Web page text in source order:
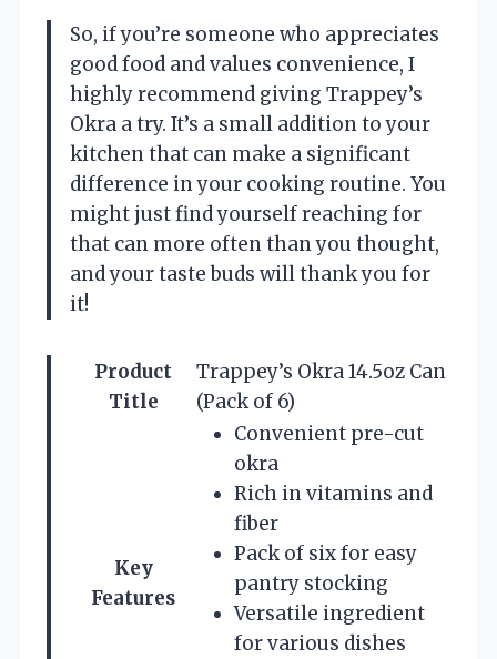
So, if you’re someone who appreciates
good food and values convenience, I
highly recommend giving Trappey’s
Okra a try. It’s a small addition to your
kitchen that can make a significant
difference in your cooking routine. You
might just find yourself reaching for
that can more often than you thought,
and your taste buds will thank you for
it!
Product
Title
Trappey’s Okra 14.5oz Can
(Pack of 6)
Key
Features
Convenient pre-cut
okra
Rich in vitamins and
fiber
Pack of six for easy
pantry stocking
Versatile ingredient
for various dishes